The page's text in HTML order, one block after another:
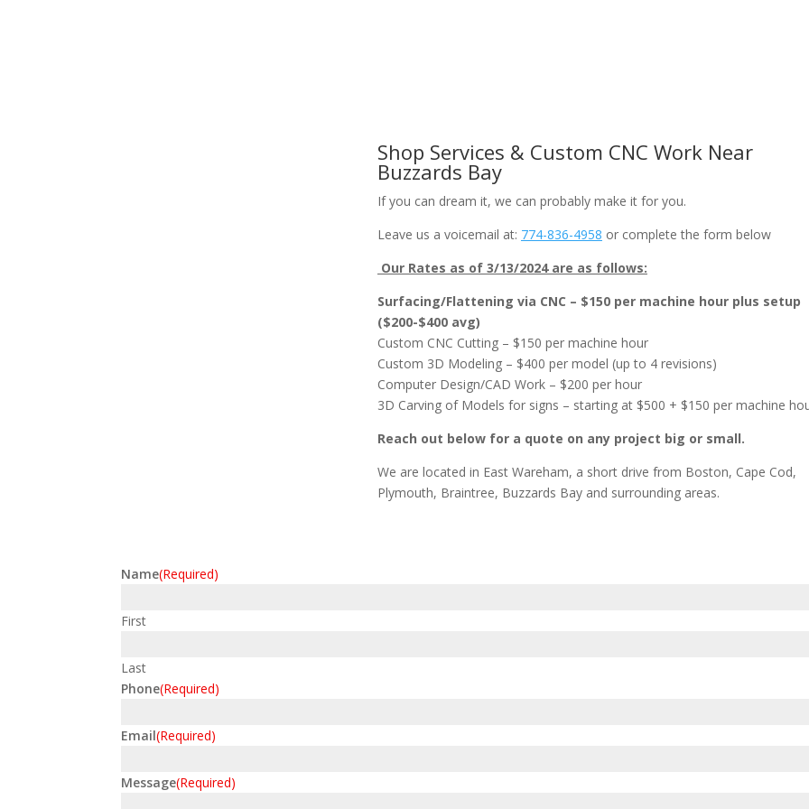
Shop Services & Custom CNC Work Near
Buzzards Bay
If you can dream it, we can probably make it for you.
Leave us a voicemail at: 774-836-4958 or complete the form below
Our Rates as of 3/13/2024 are as follows:
Surfacing/Flattening via CNC – $150 per machine hour plus setup
($200-$400 avg)
Custom CNC Cutting – $150 per machine hour
Custom 3D Modeling – $400 per model (up to 4 revisions)
Computer Design/CAD Work – $200 per hour
3D Carving of Models for signs – starting at $500 + $150 per machine
Reach out below for a quote on any project big or small.
We are located in East Wareham, a short drive from Boston, Cape Cod,
Plymouth, Braintree, Buzzards Bay and surrounding areas.
Name(Required)
First
Last
Phone(Required)
Email(Required)
Message(Required)